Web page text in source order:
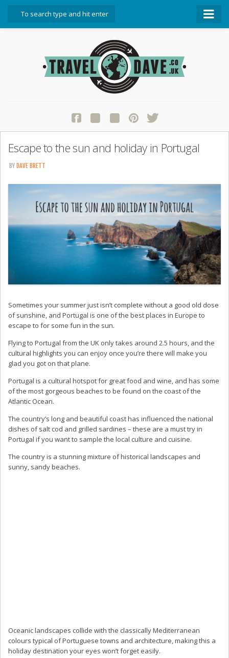
Start Here
Contact Travel Dave
Escape to the sun and holiday in Portugal
BY DAVE BRETT
Sometimes your summer just isn’t complete without a good old dose
of sunshine, and Portugal is one of the best places in Europe to
escape to for some fun in the sun.
Flying to Portugal from the UK only takes around 2.5 hours, and the
cultural highlights you can enjoy once you’re there will make you
glad you got on that plane.
Portugal is a cultural hotspot for great food and wine, and has some
of the most gorgeous beaches to be found on the coast of the
Atlantic Ocean.
The country’s long and beautiful coast has influenced the national
dishes of salt cod and grilled sardines – these are a must try in
Portugal if you want to sample the local culture and cuisine.
The country is a stunning mixture of historical landscapes and
sunny, sandy beaches.
Oceanic landscapes collide with the classically Mediterranean
colours typical of Portuguese towns and architecture, making this a
holiday destination your eyes won’t forget easily.